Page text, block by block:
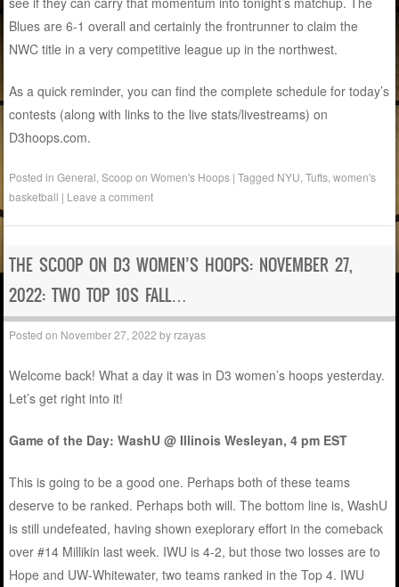
Blues are 6-1 overall and certainly the frontrunner to claim the
NWC title in a very competitive league up in the northwest.
As a quick reminder, you can find the complete schedule for today’s
contests (along with links to the live stats/livestreams) on
D3hoops.com.
Posted inGeneral ,Scoop on Women's Hoops |Tagged NYU ,Tufts ,women's
basketball | Leave a comment
THE SCOOP ON D3 WOMEN’S HOOPS: NOVEMBER 27,
2022: TWO TOP 10S FALL…
Posted on November 27, 2022 by rzayas
Welcome back! What a day it was in D3 women’s hoops yesterday.
Let’s get right into it!
Game of the Day: WashU @ Illinois Wesleyan, 4 pm EST
This is going to be a good one. Perhaps both of these teams
deserve to be ranked. Perhaps both will. The bottom line is, WashU
is still undefeated, having shown exeplorary effort in the comeback
over #14 Millikin last week. IWU is 4-2, but those two losses are to
Hope and UW-Whitewater, two teams ranked in the Top 4. IWU